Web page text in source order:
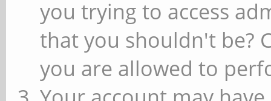
you trying to access
that you shouldn't be?
you are allowed to